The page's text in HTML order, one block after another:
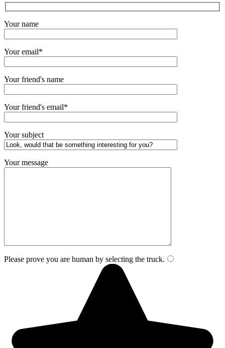
Your name
Your email*
Your friend's name
Your friend's email*
Your subject
Your message
Please prove you are human by selecting the truck.